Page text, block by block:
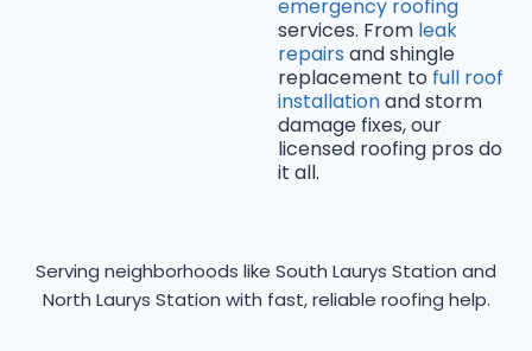
emergency roofing
services. From leak
repairs and shingle
replacement to full roof
installationand storm
damage fixes, our
licensed roofing pros do
it all.
Serving neighborhoods like South Laurys Station and
North Laurys Station with fast, reliable roofing help.